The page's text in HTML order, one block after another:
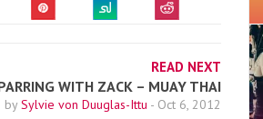
READ NEXT
WITH ZACK – MUAY THAI
by Sylvie von Duuglas-Ittu - Oct 6, 2012